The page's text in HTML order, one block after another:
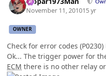
November 11, 201015 yr
OWNER
Check for error codes
Ok... The trigger power for
ECM there is no other relay